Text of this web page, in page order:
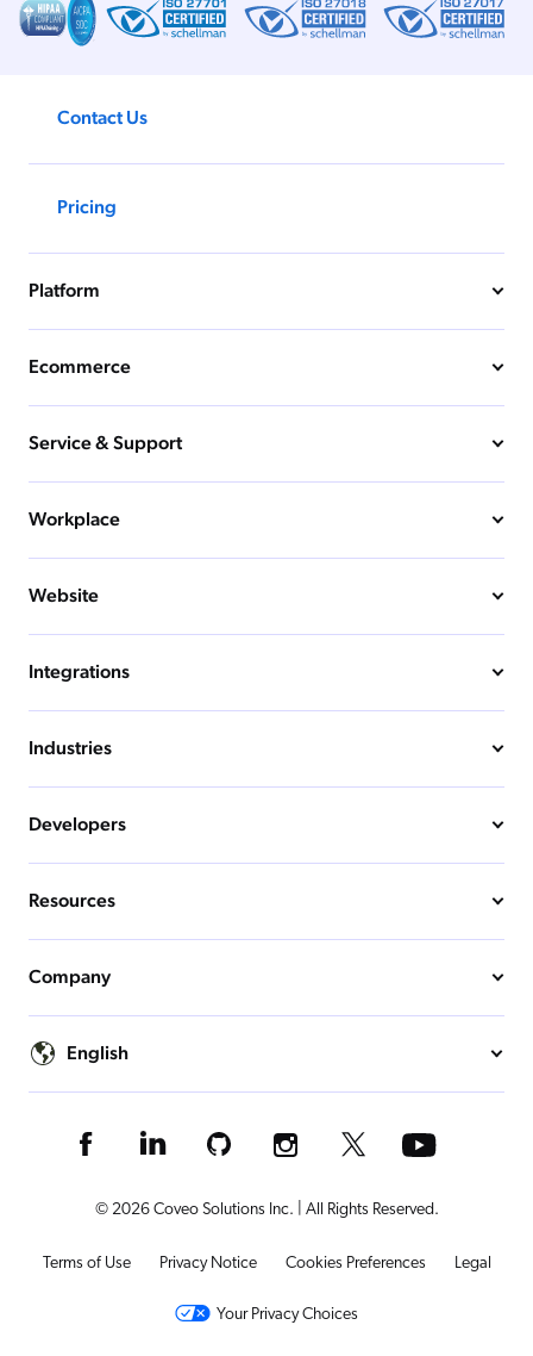
Contact Us
Pricing
Platform
Ecommerce
Service & Support
Workplace
Website
Integrations
Industries
Developers
Resources
Company
English
© 2026 Coveo Solutions Inc. | All Rights Reserved.
Terms of Use Privacy Notice Cookies Preferences Legal
Your Privacy Choices